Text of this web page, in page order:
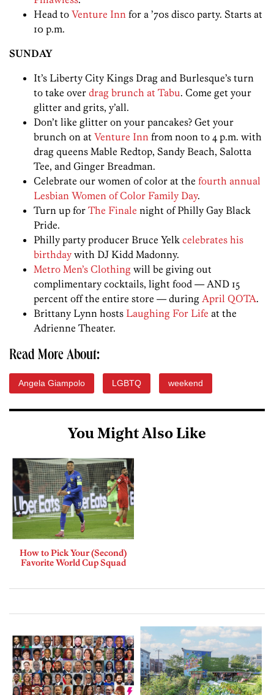
Head to Venture Inn for a ’70s disco party. Starts at
10 p.m.
SUNDAY
It’s Liberty City Kings Drag and Burlesque’s turn
to take over drag brunch at Tabu. Come get your
glitter and grits, y’all.
Don’t like glitter on your pancakes? Get your
brunch on at Venture Inn from noon to 4 p.m. with
drag queens Mable Redtop, Sandy Beach, Salotta
Tee, and Ginger Breadman.
Celebrate our women of color at the fourth annual
Lesbian Women of Color Family Day.
Turn up for The Finale night of Philly Gay Black
Pride.
Philly party producer Bruce Yelk celebrates his
birthday with DJ Kidd Madonny.
Metro Men’s Clothing will be giving out
complimentary cocktails, light food — AND 15
percent off the entire store — during April QOTA.
Brittany Lynn hosts Laughing For Life at the
Adrienne Theater.
Read More About:
Angela Giampolo LGBTQ weekend
You Might Also Like
How to Pick Your (Second)
Favorite World Cup Squad